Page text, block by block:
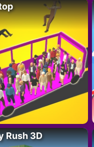
Rush 3D